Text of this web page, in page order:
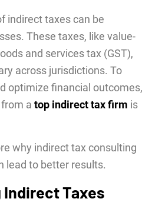
indirect taxes can be
These taxes, like value-
and services tax (GST),
across jurisdictions. To
optimize financial outcomes,
a top indirect tax firm is
why indirect tax consulting
lead to better results.
Taxes